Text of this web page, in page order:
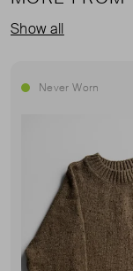
Show all
Never Worn